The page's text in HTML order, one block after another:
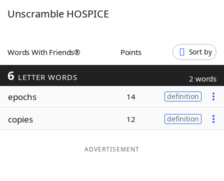
ScrabbleHelpers
Today's NYT Games
Word ListMaker
Unscramble HOSPICE
Words With Friends® Points Sort by
6 LETTER WORDS 2 words
epochs 14 definition
copies 12 definition
ADVERTISEMENT